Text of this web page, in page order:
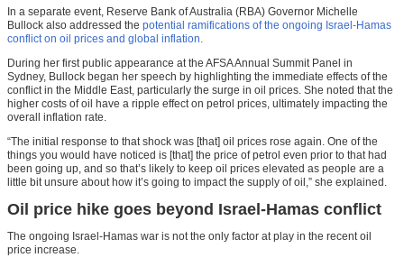
In a separate event, Reserve Bank of Australia (RBA) Governor Michelle
Bullock also addressed the potential ramifications of the ongoing Israel-Hamas
conflict on oil prices and global inflation.
During her first public appearance at the AFSA Annual Summit Panel in
Sydney, Bullock began her speech by highlighting the immediate effects of the
conflict in the Middle East, particularly the surge in oil prices. She noted that the
higher costs of oil have a ripple effect on petrol prices, ultimately impacting the
overall inflation rate.
“The initial response to that shock was [that] oil prices rose again. One of the
things you would have noticed is [that] the price of petrol even prior to that had
been going up, and so that’s likely to keep oil prices elevated as people are a
little bit unsure about how it’s going to impact the supply of oil,” she explained.
Oil price hike goes beyond Israel-Hamas conflict
The ongoing Israel-Hamas war is not the only factor at play in the recent oil
price increase.